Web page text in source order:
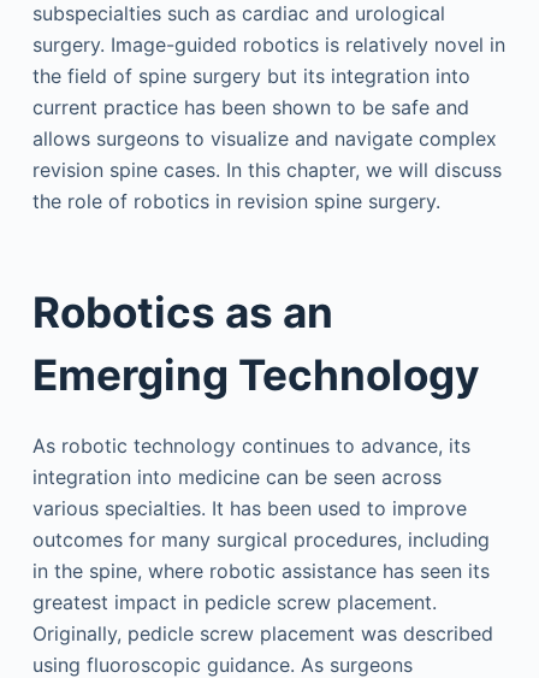
subspecialties such as cardiac and urological
surgery. Image-guided robotics is relatively novel in
the field of spine surgery but its integration into
current practice has been shown to be safe and
allows surgeons to visualize and navigate complex
revision spine cases. In this chapter, we will discuss
the role of robotics in revision spine surgery.
Robotics as an
Emerging Technology
As robotic technology continues to advance, its
integration into medicine can be seen across
various specialties. It has been used to improve
outcomes for many surgical procedures, including
in the spine, where robotic assistance has seen its
greatest impact in pedicle screw placement.
Originally, pedicle screw placement was described
using fluoroscopic guidance. As surgeons